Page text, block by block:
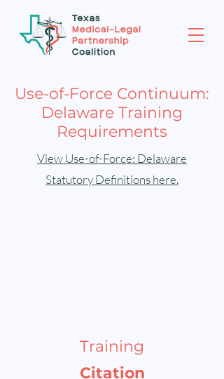
Use-of-Force Continuum:
Delaware Training
Requirements
View Use-of-Force: Delaware
Statutory Definitions here.
Training
Citation